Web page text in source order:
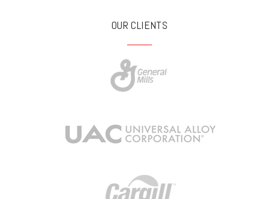
OUR CLIENTS